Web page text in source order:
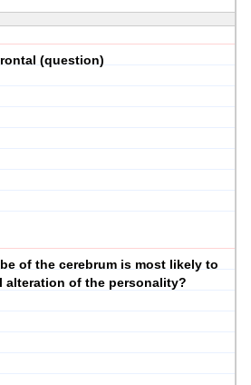
(question)
of the cerebrum is most likely to
alteration of the personality?